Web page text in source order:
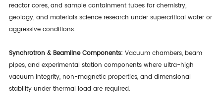
reactor cores, and sample containment tubes for chemistry,
geology, and materials science research under supercritical water or
aggressive conditions.
Synchrotron & Beamline Components: Vacuum chambers, beam
pipes, and experimental station components where ultra-high
vacuum integrity, non-magnetic properties, and dimensional
stability under thermal load are required.